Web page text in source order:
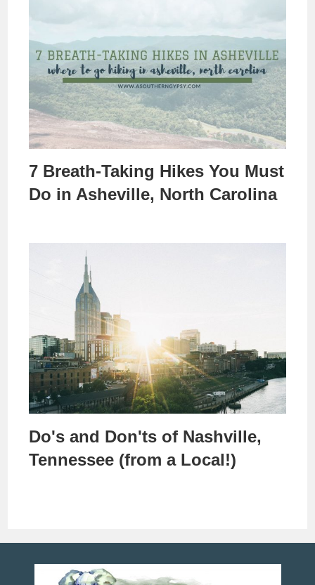
7 Breath-Taking Hikes You Must
Do in Asheville, North Carolina
Do's and Don'ts of Nashville,
Tennessee (from a Local!)